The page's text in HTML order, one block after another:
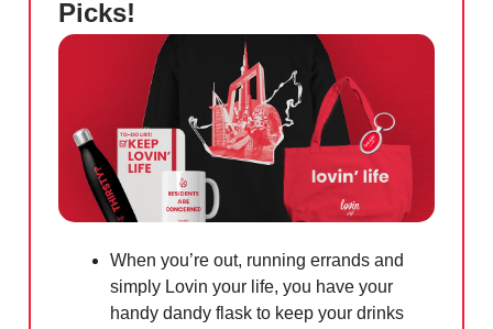
Picks!
When you’re out, running errands and
simply Lovin your life, you have your
handy dandy flask to keep your drinks